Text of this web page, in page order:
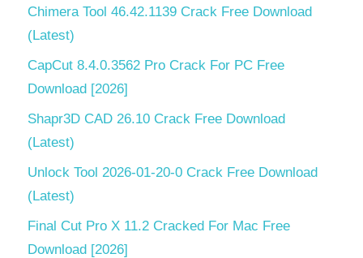
Chimera Tool 46.42.1139 Crack Free Download
(Latest)
CapCut 8.4.0.3562 Pro Crack For PC Free
Download [2026]
Shapr3D CAD 26.10 Crack Free Download
(Latest)
Unlock Tool 2026-01-20-0 Crack Free Download
(Latest)
Final Cut Pro X 11.2 Cracked For Mac Free
Download [2026]